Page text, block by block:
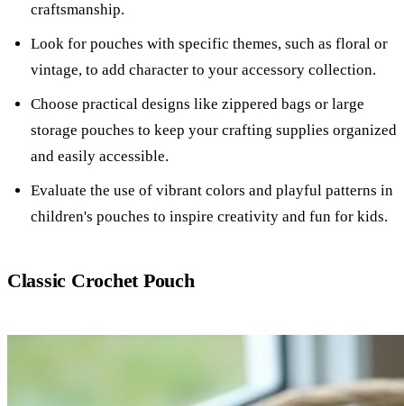
craftsmanship.
Look for pouches with specific themes, such as floral or
vintage, to add character to your accessory collection.
Choose practical designs like zippered bags or large
storage pouches to keep your crafting supplies organized
and easily accessible.
Evaluate the use of vibrant colors and playful patterns in
children's pouches to inspire creativity and fun for kids.
Classic Crochet Pouch